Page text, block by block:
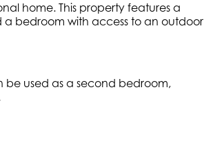
home. This property features a
bedroom with access to an outdoor
be used as a second bedroom,